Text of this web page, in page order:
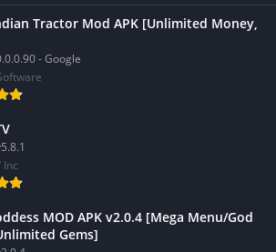
Tractor Mod APK [Unlimited Money,
- Google
Inc
MOD APK v2.0.4 [Mega Menu/God
Gems]